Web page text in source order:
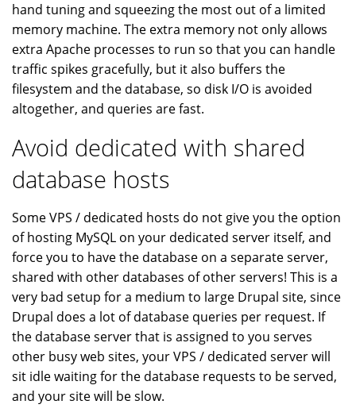
hand tuning and squeezing the most out of a limited
memory machine. The extra memory not only allows
extra Apache processes to run so that you can handle
traffic spikes gracefully, but it also buffers the
filesystem and the database, so disk I/O is avoided
altogether, and queries are fast.
Avoid dedicated with shared
database hosts
Some VPS / dedicated hosts do not give you the option
of hosting MySQL on your dedicated server itself, and
force you to have the database on a separate server,
shared with other databases of other servers! This is a
very bad setup for a medium to large Drupal site, since
Drupal does a lot of database queries per request. If
the database server that is assigned to you serves
other busy web sites, your VPS / dedicated server will
sit idle waiting for the database requests to be served,
and your site will be slow.